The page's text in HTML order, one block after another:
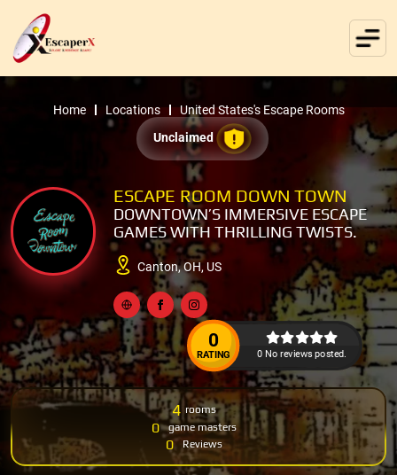
Home Locations
United States's Escape Rooms
Unclaimed
ESCAPE ROOM DOWN TOWN
DOWNTOWN’S IMMERSIVE ESCAPE
GAMES WITH THRILLING TWISTS.
Canton, OH, US
0
RATING 0 No reviews posted.
4 rooms
0 game masters
0 Reviews